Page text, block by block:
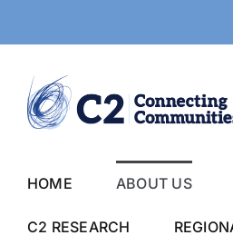
HOME ABOUT US
C2 RESEARCH